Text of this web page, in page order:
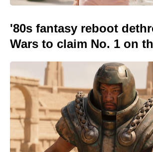
'80s fantasy reboot
Wars to claim No. 1 on